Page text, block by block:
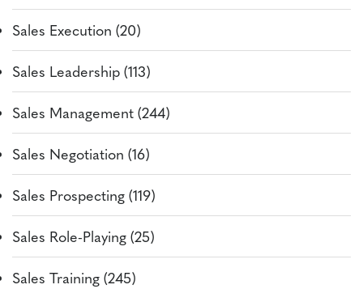
Sales Execution (20)
Sales Leadership (113)
Sales Management (244)
Sales Negotiation (16)
Sales Prospecting (119)
Sales Role-Playing (25)
Sales Training (245)